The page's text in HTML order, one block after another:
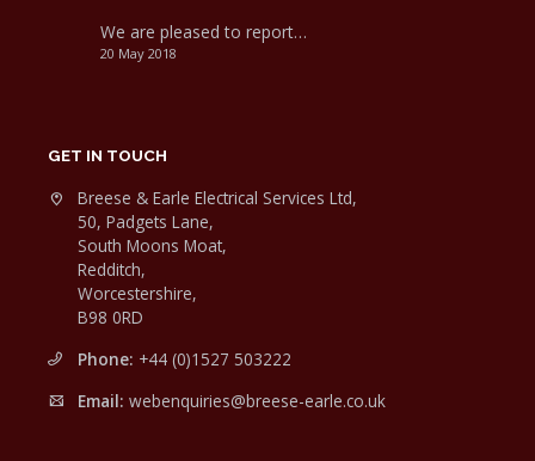
We are pleased to report…
20 May 2018
GET IN TOUCH
Breese & Earle Electrical Services Ltd,
50, Padgets Lane,
South Moons Moat,
Redditch,
Worcestershire,
B98 0RD
Phone: +44 (0)1527 503222
Email: webenquiries@breese-earle.co.uk